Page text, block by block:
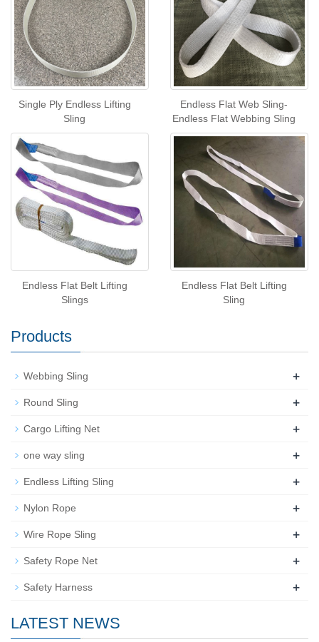
Single Ply Endless Lifting
Sling
Endless Flat Web Sling-
Endless Flat Webbing Sling
Endless Flat Belt Lifting
Slings
Endless Flat Belt Lifting
Sling
Products
Webbing Sling +
Round Sling +
Cargo Lifting Net +
one way sling +
Endless Lifting Sling +
Nylon Rope +
Wire Rope Sling +
Safety Rope Net +
Safety Harness +
LATEST NEWS